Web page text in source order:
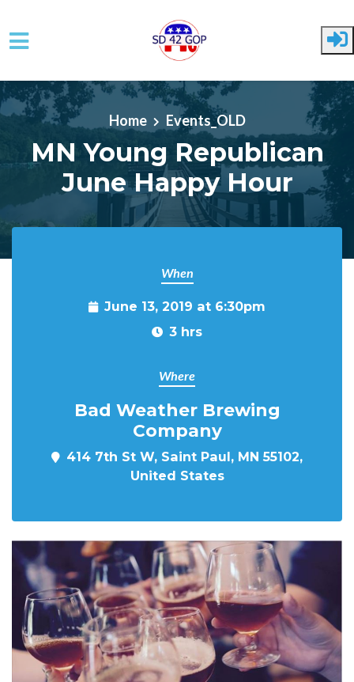
Skip to main content
Home Events_OLD
MN Young Republican
June Happy Hour
When
June 13, 2019 at 6:30pm
3 hrs
Where
Bad Weather Brewing
Company
414 7th St W, Saint Paul, MN 55102,
United States